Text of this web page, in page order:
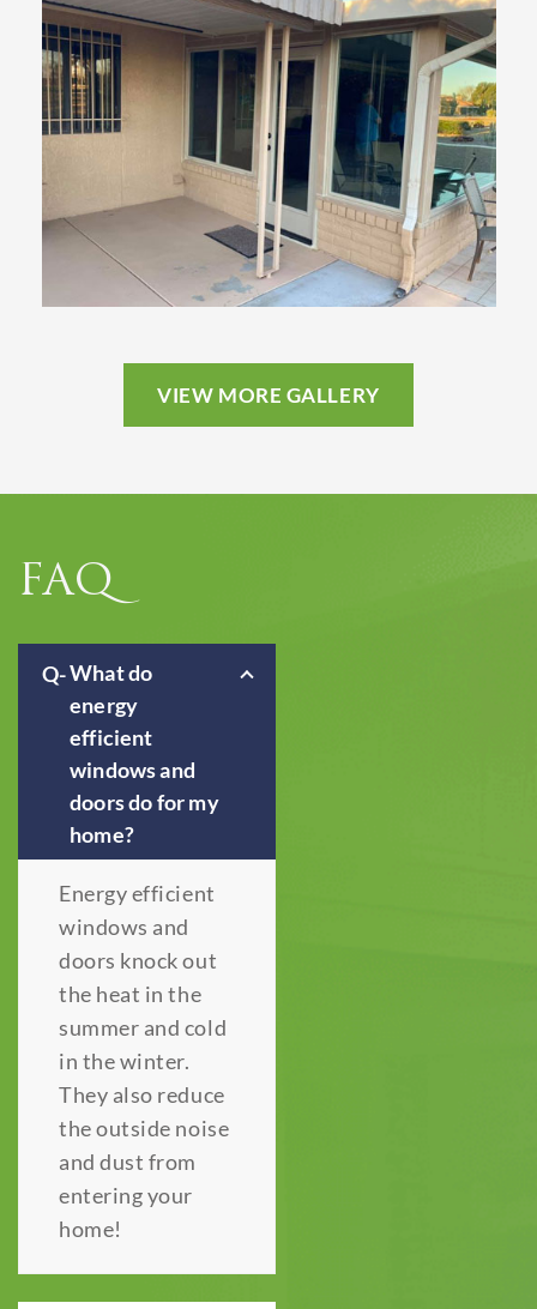
VIEW MORE GALLERY
FAQ
What do
energy
efficient
windows and
doors do for my
home?
Energy efficient
windows and
doors knock out
the heat in the
summer and cold
in the winter.
They also reduce
the outside noise
and dust from
entering your
home!